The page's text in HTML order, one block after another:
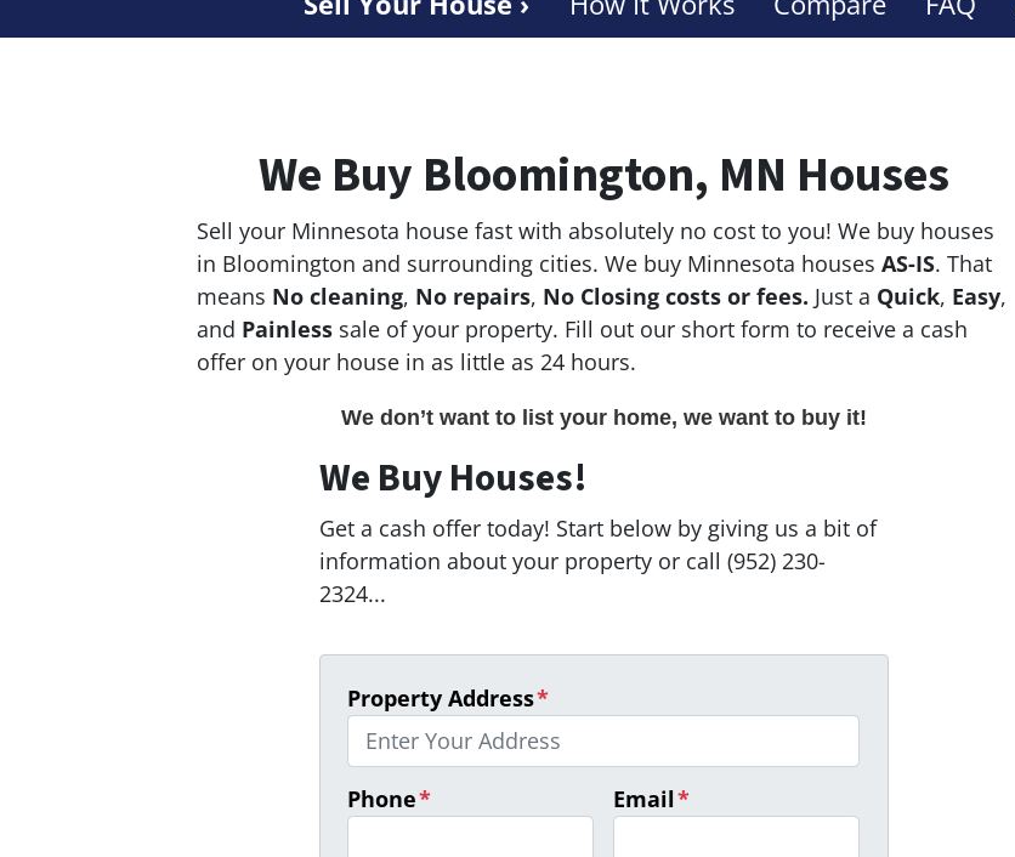
We Buy Bloomington, MN Houses
Sell your Minnesota house fast with absolutely no cost to you! We buy houses
in Bloomington and surrounding cities. We buy Minnesota houses AS-IS. That
means No cleaning, No repairs, No Closing costs or fees. Just a Quick, Easy,
and Painless sale of your property. Fill out our short form to receive a cash
offer on your house in as little as 24 hours.
We don’t want to list your home, we want to buy it!
We Buy Houses!
Get a cash offer today! Start below by giving us a bit of
information about your property or call (952) 230-
2324...
Property Address*
Phone* Email*